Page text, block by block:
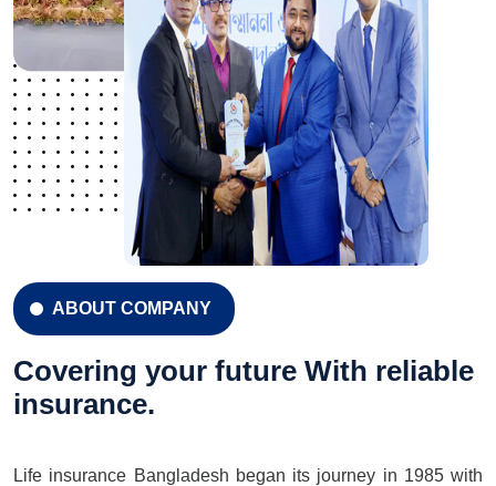
ABOUT COMPANY
Covering your future With reliable
insurance.
Life insurance Bangladesh began its journey in 1985 with